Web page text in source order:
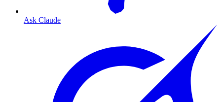
Ask Claude